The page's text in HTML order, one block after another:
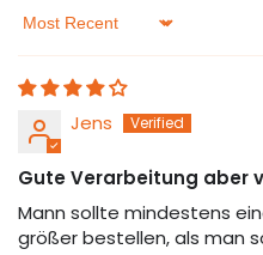
Sort by
Jens
Gute Verarbeitung aber
Mann sollte mindestens
größer bestellen, als man